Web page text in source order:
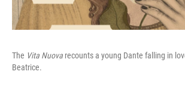
The Vita Nuova recounts a young Dante falling in
Beatrice.